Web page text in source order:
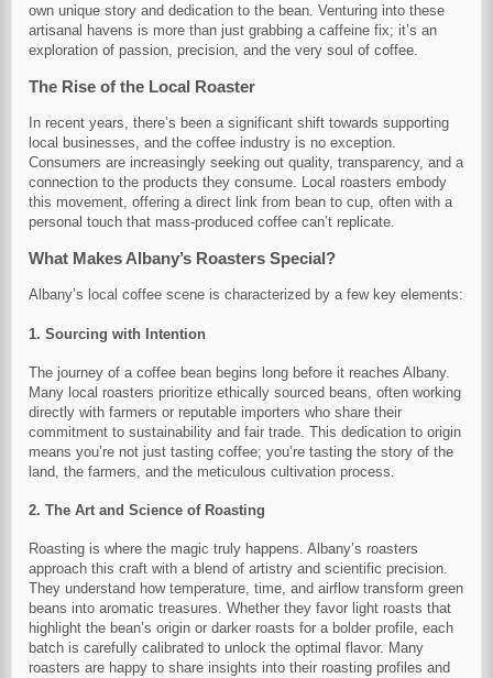
own unique story and dedication to the bean. Venturing into these
artisanal havens is more than just grabbing a caffeine fix; it’s an
exploration of passion, precision, and the very soul of coffee.
The Rise of the Local Roaster
In recent years, there’s been a significant shift towards supporting
local businesses, and the coffee industry is no exception.
Consumers are increasingly seeking out quality, transparency, and a
connection to the products they consume. Local roasters embody
this movement, offering a direct link from bean to cup, often with a
personal touch that mass-produced coffee can’t replicate.
What Makes Albany’s Roasters Special?
Albany’s local coffee scene is characterized by a few key elements:
1. Sourcing with Intention
The journey of a coffee bean begins long before it reaches Albany.
Many local roasters prioritize ethically sourced beans, often working
directly with farmers or reputable importers who share their
commitment to sustainability and fair trade. This dedication to origin
means you’re not just tasting coffee; you’re tasting the story of the
land, the farmers, and the meticulous cultivation process.
2. The Art and Science of Roasting
Roasting is where the magic truly happens. Albany’s roasters
approach this craft with a blend of artistry and scientific precision.
They understand how temperature, time, and airflow transform green
beans into aromatic treasures. Whether they favor light roasts that
highlight the bean’s origin or darker roasts for a bolder profile, each
batch is carefully calibrated to unlock the optimal flavor. Many
roasters are happy to share insights into their roasting profiles and